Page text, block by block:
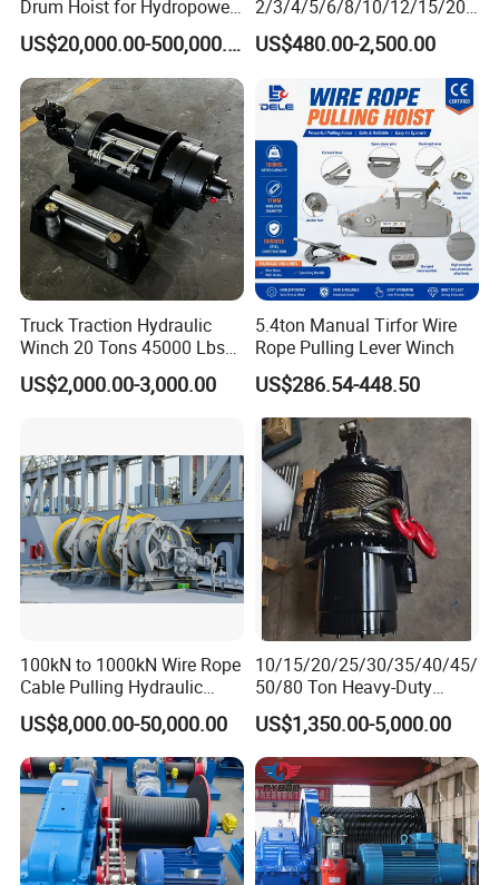
Drum Hoist for Hydropower
Gates.
US$20,000.00-500,000.00
2/3/4/5/6/8/10/12/15/20/
30 Ton
Truck/Tractor/Drilling
Boat/Crane Hydraulic Winch
US$480.00-2,500.00
Truck Traction Hydraulic
Winch 20 Tons 45000 Lbs
Winch
US$2,000.00-3,000.00
5.4ton Manual Tirfor Wire
Rope Pulling Lever Winch
US$286.54-448.50
100kN to 1000kN Wire Rope
Cable Pulling Hydraulic
Winch
US$8,000.00-50,000.00
10/15/20/25/30/35/40/45/
50/80 Ton Heavy-Duty
Hydraulic Winch for Truck
Trailers and Mining Vehicles
US$1,350.00-5,000.00